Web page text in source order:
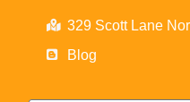
329 Scott Lane
Blog